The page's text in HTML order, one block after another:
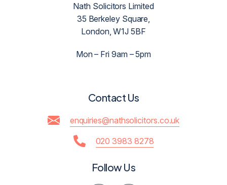
Nath Solicitors Limited
35 Berkeley Square,
London, W1J 5BF
Mon – Fri 9am – 5pm
Contact Us
enquiries@nathsolicitors.co.uk
020 3983 8278
Follow Us